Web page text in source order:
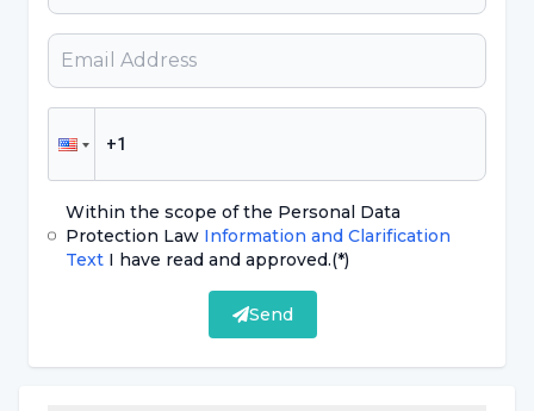
burning, tension, a feeling as if a foreign body
is stuck, and a desire to clear the throat
frequently."
your mouth, beware!
Stating that infection is also a factor in
pharyngitis, Prof. Dr. Topak said, "Air pollution,
smoking, alcohol, spicy spicy foods, very hot-
cold foods and drinks are also factors that
Within the scope of the Personal Data
Protection LawInformation and Clarification
Text I have read and approved.(*)
Send